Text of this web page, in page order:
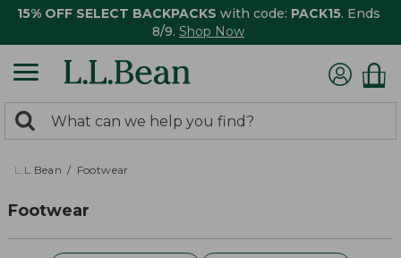
15% OFF SELECT BACKPACKS with code: PACK15. Ends
8/9. Shop Now
search
returned.
Search:
L.L.Bean Footwear
Footwear